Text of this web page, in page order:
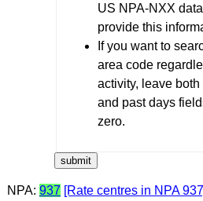
US NPA-NXX
provide this
If you want to
area code
activity, leave both
and past days
zero.
NPA: 937 [Rate centres in NPA